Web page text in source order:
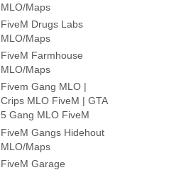
MLO/Maps
FiveM Drugs Labs
MLO/Maps
FiveM Farmhouse
MLO/Maps
Fivem Gang MLO |
Crips MLO FiveM | GTA
5 Gang MLO FiveM
FiveM Gangs Hidehout
MLO/Maps
FiveM Garage